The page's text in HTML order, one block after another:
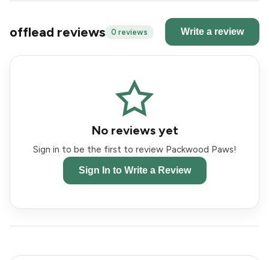
offlead reviews 0 reviews Write a review
No reviews yet
Sign in to be the first to review Packwood Paws!
Sign In to Write a Review